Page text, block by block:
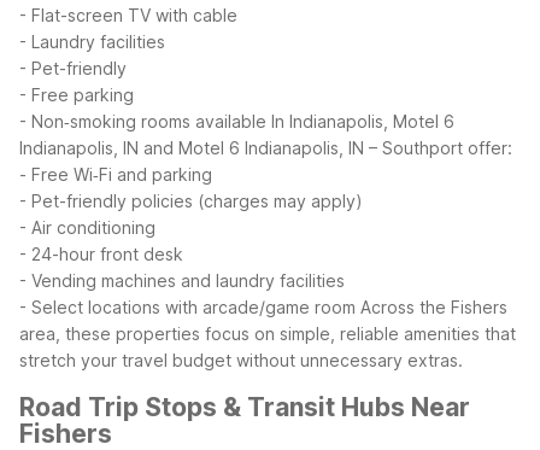
- Flat-screen TV with cable
- Laundry facilities
- Pet-friendly
- Free parking
- Non‑smoking rooms available In Indianapolis, Motel 6
Indianapolis, IN and Motel 6 Indianapolis, IN – Southport offer:
- Free Wi‑Fi and parking
- Pet-friendly policies (charges may apply)
- Air conditioning
- 24-hour front desk
- Vending machines and laundry facilities
- Select locations with arcade/game room Across the Fishers
area, these properties focus on simple, reliable amenities that
stretch your travel budget without unnecessary extras.
Road Trip Stops & Transit Hubs Near
Fishers